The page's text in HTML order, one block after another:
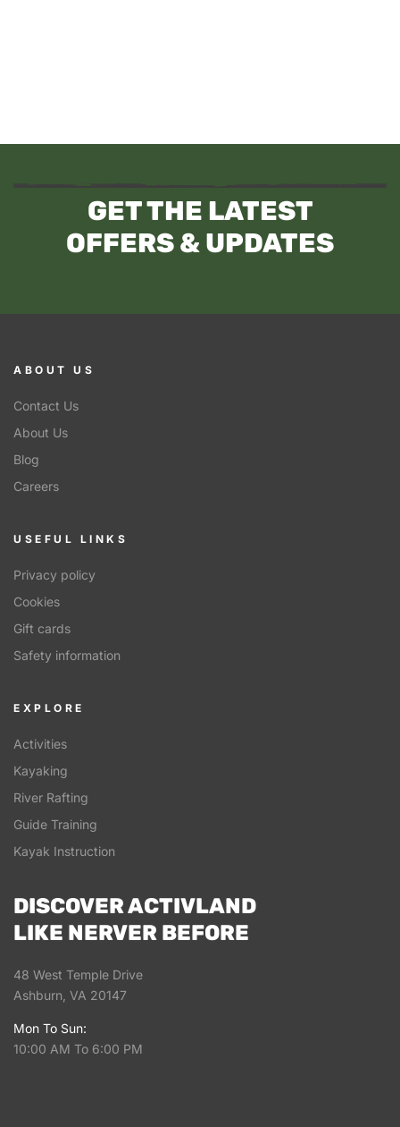
GET THE LATEST
OFFERS & UPDATES
ABOUT US
Contact Us
About Us
Blog
Careers
EXPLORE
Activities
Kayaking
River Rafting
Guide Training
Kayak Instruction
USEFUL LINKS
Privacy policy
Cookies
Gift cards
Safety information
DISCOVER ACTIVLAND
LIKE NERVER BEFORE
48 West Temple Drive
Ashburn, VA 20147
Mon To Sun:
10:00 AM To 6:00 PM